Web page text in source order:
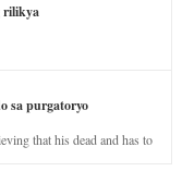
rilikya
sa purgatoryo
that his dead and has to